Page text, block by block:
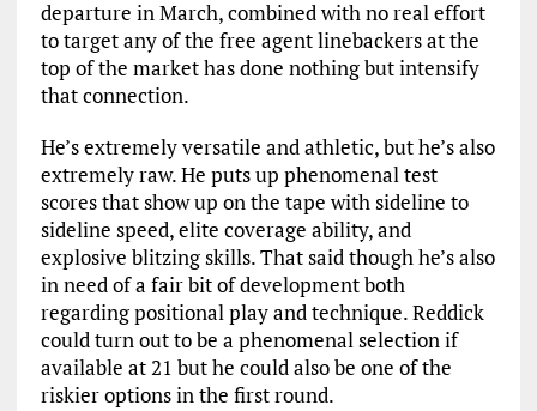
departure in March, combined with no real effort
to target any of the free agent linebackers at the
top of the market has done nothing but intensify
that connection.
He’s extremely versatile and athletic, but he’s also
extremely raw. He puts up phenomenal test
scores that show up on the tape with sideline to
sideline speed, elite coverage ability, and
explosive blitzing skills. That said though he’s also
in need of a fair bit of development both
regarding positional play and technique. Reddick
could turn out to be a phenomenal selection if
available at 21 but he could also be one of the
riskier options in the first round.